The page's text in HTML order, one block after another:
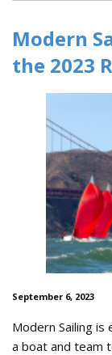
Modern
the 2023
September 6, 2023
Modern Sailing
a boat and team